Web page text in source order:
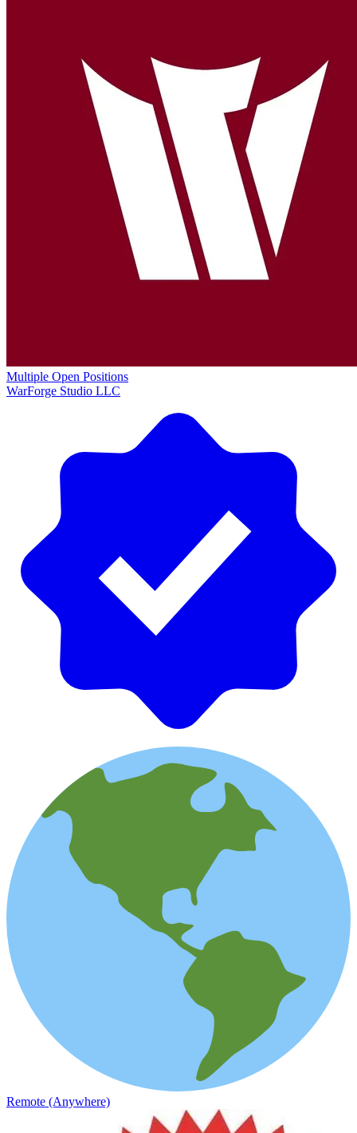
Multiple Open Positions
WarForge Studio LLC
Remote (Anywhere)